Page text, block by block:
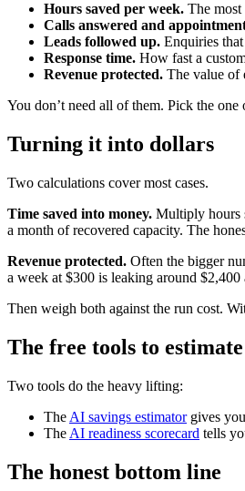
Hours saved per week. The most
Calls answered and
Leads followed up. Enquiries
Response time. How fast a
Revenue protected. The value of
You don’t need all of them. Pick the
Turning it into dollars
Two calculations cover most cases.
Time saved into money. Multiply hours
a month of recovered capacity. The
Revenue protected. Often the bigger
a week at $300 is leaking around
Then weigh both against the run cost.
The free tools to
Two tools do the heavy lifting:
The AI savings estimatorgives
The AI readiness scorecard tells
The honest bottom line